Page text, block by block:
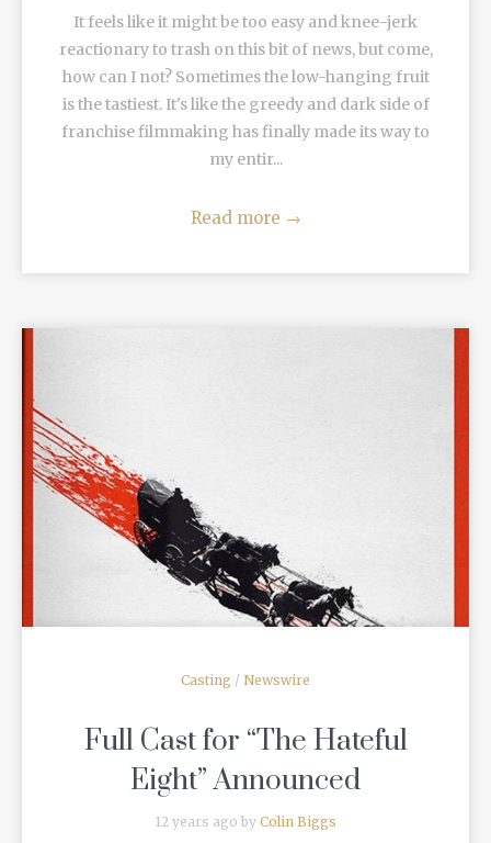
It feels like it might be too easy and knee-jerk
reactionary to trash on this bit of news, but come,
how can I not? Sometimes the low-hanging fruit
is the tastiest. It's like the greedy and dark side of
franchise filmmaking has finally made its way to
my entir...
Read more →
Casting / Newswire
Full Cast for “The Hateful
Eight” Announced
12 years ago by Colin Biggs